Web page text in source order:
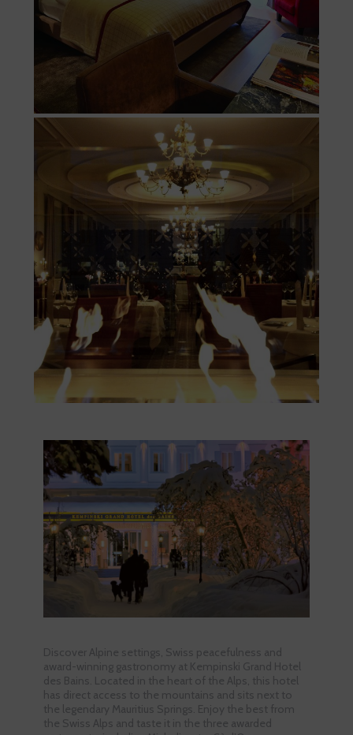
Discover Alpine settings, Swiss peacefulness and
award-winning gastronomy at Kempinski Grand Hotel
des Bains. Located in the heart of the Alps, this hotel
has direct access to the mountains and sits next to
the legendary Mauritius Springs. Enjoy the best from
the Swiss Alps and taste it in the three awarded